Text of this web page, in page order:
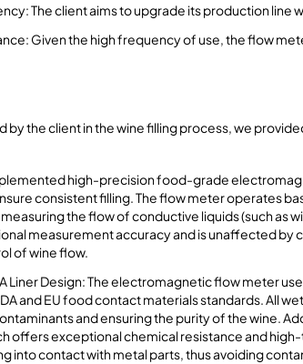
The client aims to upgrade its production
Given the high frequency of use, the flow
by the client in the wine filling process, we
high-precision food-grade
consistent filling. The flow meter operates
the flow of conductive liquids (such as
measurement accuracy and is unaffected by
of wine flow.
Liner Design: The electromagnetic flow meter
and EU food contact materials standards. All
and ensuring the purity of the wine.
offers exceptional chemical resistance and
into contact with metal parts, thus avoiding